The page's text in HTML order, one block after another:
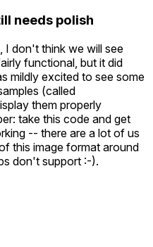
needs polish
I don't think we will see
functional, but it did
mildly excited to see some
(called
them properly
take this code and get
-- there are a lot of us
this image format around
don't support :-).